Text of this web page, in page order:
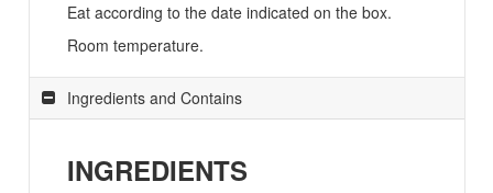
Eat according to the date indicated on the box.
Room temperature.
Ingredients and Contains
INGREDIENTS